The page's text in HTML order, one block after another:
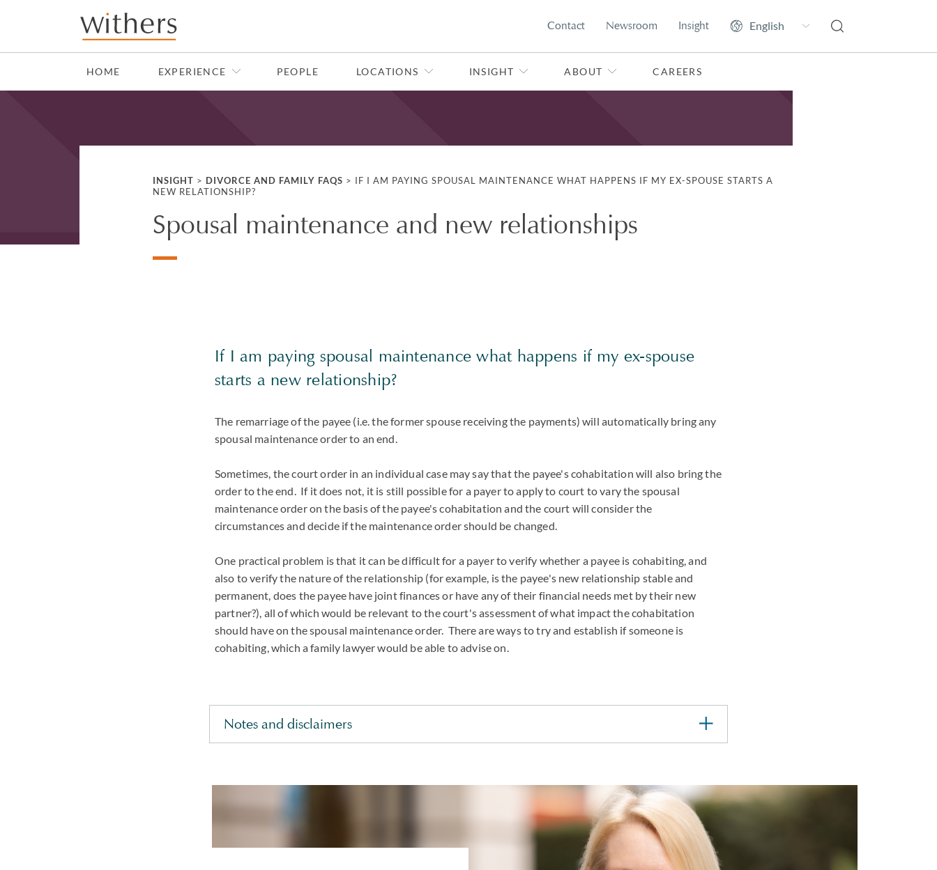
Skip to main content
Contact Newsroom Insight
HOME EXPERIENCE PEOPLE LOCATIONS INSIGHT ABOUT CAREERS
INSIGHT > DIVORCE AND FAMILY FAQS > IF I AM PAYING SPOUSAL MAINTENANCE WHAT HAPPENS IF MY EX-SPOUSE STARTS A
NEW RELATIONSHIP?
Spousal maintenance and new relationships
If I am paying spousal maintenance what happens if my ex-spouse
starts a new relationship?
The remarriage of the payee (i.e. the former spouse receiving the payments) will automatically bring any
spousal maintenance order to an end.
Sometimes, the court order in an individual case may say that the payee's cohabitation will also bring the
order to the end. If it does not, it is still possible for a payer to apply to court to vary the spousal
maintenance order on the basis of the payee's cohabitation and the court will consider the
circumstances and decide if the maintenance order should be changed.
One practical problem is that it can be difficult for a payer to verify whether a payee is cohabiting, and
also to verify the nature of the relationship (for example, is the payee's new relationship stable and
permanent, does the payee have joint finances or have any of their financial needs met by their new
partner?), all of which would be relevant to the court's assessment of what impact the cohabitation
should have on the spousal maintenance order. There are ways to try and establish if someone is
cohabiting, which a family lawyer would be able to advise on.
Notes and disclaimers